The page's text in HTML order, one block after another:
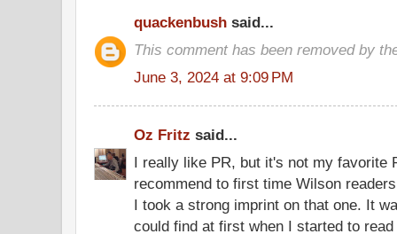
quackenbush said...
This comment has been removed by
June 3, 2024 at 9:09 PM
Oz Fritz said...
I really like PR, but it's not my favorite
recommend to first time Wilson
I took a strong imprint on that one. It
could find at first when I started to